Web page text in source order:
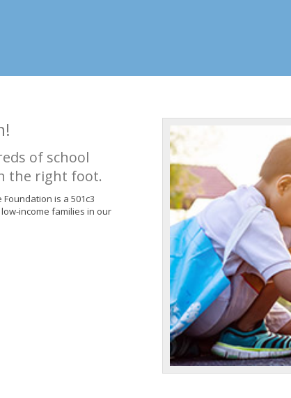
of school
the right foot.
Foundation is a 501c3
income families in our